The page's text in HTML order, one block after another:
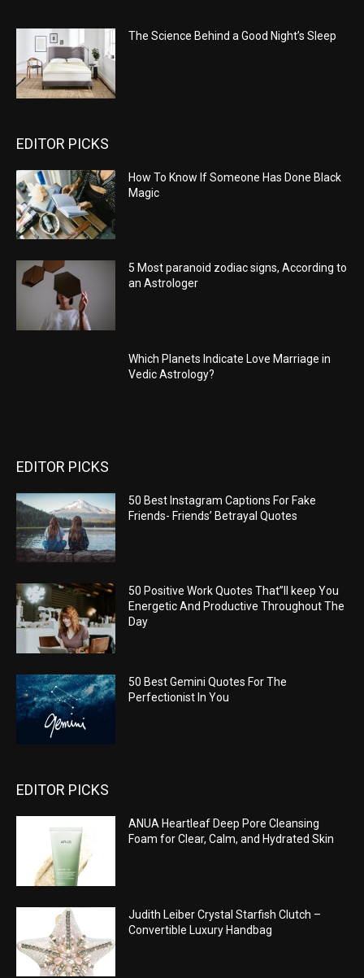
The Science Behind a Good Night’s Sleep
EDITOR PICKS
How To Know If Someone Has Done Black
Magic
5 Most paranoid zodiac signs, According to
an Astrologer
Which Planets Indicate Love Marriage in
Vedic Astrology?
EDITOR PICKS
50 Best Instagram Captions For Fake
Friends- Friends’ Betrayal Quotes
50 Positive Work Quotes That”ll keep You
Energetic And Productive Throughout The
Day
50 Best Gemini Quotes For The
Perfectionist In You
EDITOR PICKS
ANUA Heartleaf Deep Pore Cleansing
Foam for Clear, Calm, and Hydrated Skin
Judith Leiber Crystal Starfish Clutch –
Convertible Luxury Handbag